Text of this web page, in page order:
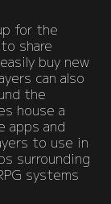
for the
share
buy new
can also
the
house a
apps and
to use in
surrounding
systems